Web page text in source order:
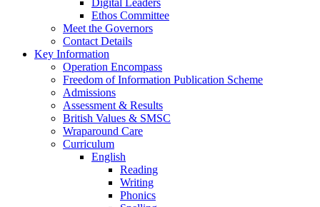
Ethos Committee
Meet the Governors
Contact Details
Key Information
Operation Encompass
Freedom of Information Publication Scheme
Admissions
Assessment & Results
British Values & SMSC
Wraparound Care
Curriculum
English
Reading
Writing
Phonics